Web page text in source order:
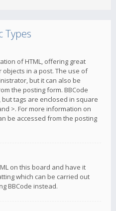
Types
of HTML, offering great
in a post. The use of
but it can also be
the posting form. BBCode
but tags are enclosed in square
>. For more information on
be accessed from the posting
on this board and have it
which can be carried out
BBCode instead.